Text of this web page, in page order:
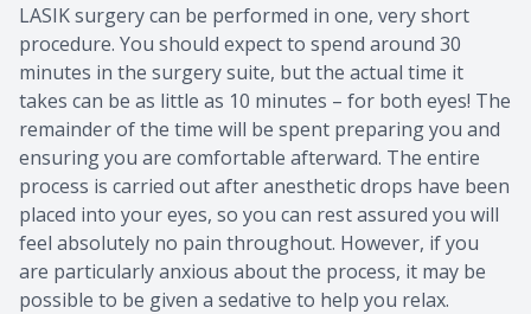
LASIK surgery can be performed in one, very short
procedure. You should expect to spend around 30
minutes in the surgery suite, but the actual time it
takes can be as little as 10 minutes – for both eyes! The
remainder of the time will be spent preparing you and
ensuring you are comfortable afterward. The entire
process is carried out after anesthetic drops have been
placed into your eyes, so you can rest assured you will
feel absolutely no pain throughout. However, if you
are particularly anxious about the process, it may be
possible to be given a sedative to help you relax.